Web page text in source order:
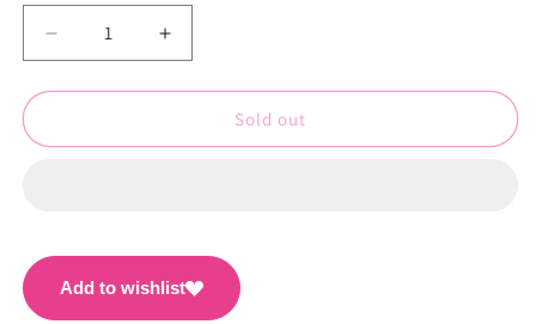
Decrease
quantity
for
Suit
Increase
quantity
for
Beautiful
Suit
Sold out
Add to wishlist